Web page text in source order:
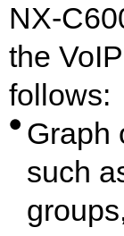
NX-
the
follows:
Graph
such